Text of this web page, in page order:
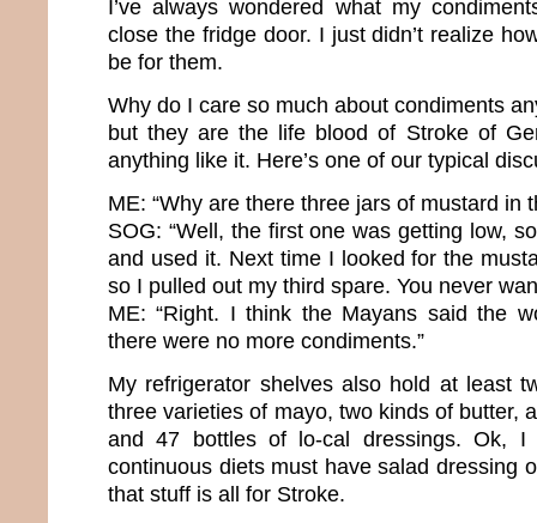
I’ve always wondered what my
close the fridge door. I just didn’t realize
be for them.
Why do I care so much about condiments
but they are the life blood of Stroke of
anything like it. Here’s one of our typical
ME: “Why are there three jars of mustard in
SOG: “Well, the first one was getting low,
and used it. Next time I looked for the
so I pulled out my third spare. You never
ME: “Right. I think the Mayans said the
there were no more condiments.”
My refrigerator shelves also hold at least
three varieties of mayo, two kinds of butter,
and 47 bottles of lo-cal dressings. Ok, I
continuous diets must have salad dressing
that stuff is all for Stroke.